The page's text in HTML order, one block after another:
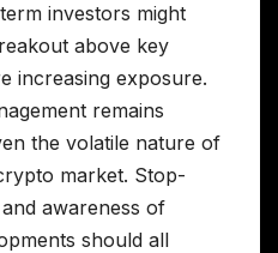
investors might
above key
increasing exposure.
remains
the volatile nature of
market. Stop-
awareness of
should all